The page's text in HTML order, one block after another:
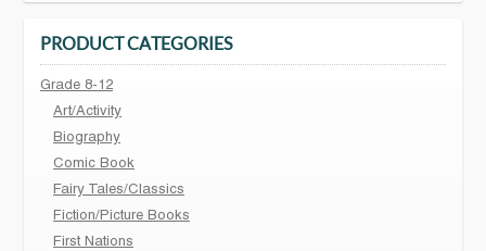
PRODUCT CATEGORIES
Grade 8-12
Art/Activity
Biography
Comic Book
Fairy Tales/Classics
Fiction/Picture Books
First Nations